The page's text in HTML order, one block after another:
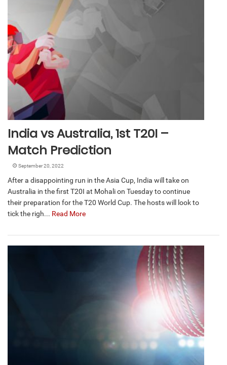
India vs Australia, 1st T20I –
Match Prediction
September 20, 2022
After a disappointing run in the Asia Cup, India will take on
Australia in the first T20I at Mohali on Tuesday to continue
their preparation for the T20 World Cup. The hosts will look to
tick the righ... Read More